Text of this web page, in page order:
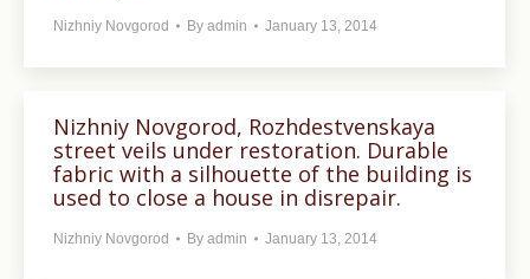
Nizhniy Novgorod By admin January 13, 2014
Nizhniy Novgorod, Rozhdestvenskaya
street veils under restoration. Durable
fabric with a silhouette of the building is
used to close a house in disrepair.
Nizhniy Novgorod By admin January 13, 2014